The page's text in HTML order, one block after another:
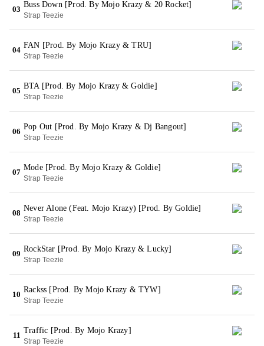
03
Buss Down [Prod. By Mojo Krazy & 20 Rocket]
Strap Teezie
04
FAN [Prod. By Mojo Krazy & TRU]
Strap Teezie
05
BTA [Prod. By Mojo Krazy & Goldie]
Strap Teezie
06
Pop Out [Prod. By Mojo Krazy & Dj Bangout]
Strap Teezie
07
Mode [Prod. By Mojo Krazy & Goldie]
Strap Teezie
08
Never Alone (Feat. Mojo Krazy) [Prod. By Goldie]
Strap Teezie
09
RockStar [Prod. By Mojo Krazy & Lucky]
Strap Teezie
10
Rackss [Prod. By Mojo Krazy & TYW]
Strap Teezie
11
Traffic [Prod. By Mojo Krazy]
Strap Teezie